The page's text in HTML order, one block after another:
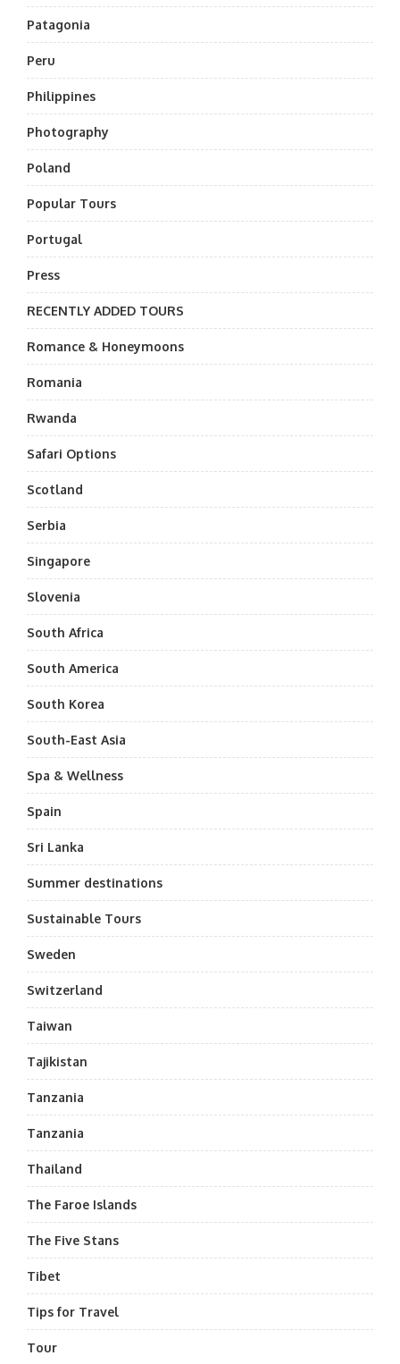
Patagonia
Peru
Philippines
Photography
Poland
Popular Tours
Portugal
Press
RECENTLY ADDED TOURS
Romance & Honeymoons
Romania
Rwanda
Safari Options
Scotland
Serbia
Singapore
Slovenia
South Africa
South America
South Korea
South-East Asia
Spa & Wellness
Spain
Sri Lanka
Summer destinations
Sustainable Tours
Sweden
Switzerland
Taiwan
Tajikistan
Tanzania
Tanzania
Thailand
The Faroe Islands
The Five Stans
Tibet
Tips for Travel
Tour